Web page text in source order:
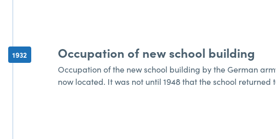
1932 Occupation of new school building
Occupation of the new school building by the German
now located. It was not until 1948 that the school returned